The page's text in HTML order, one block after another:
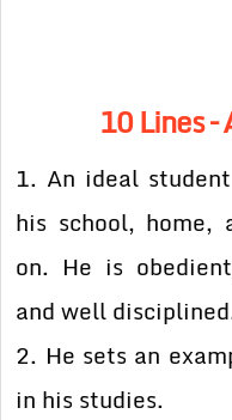
10 Lines
1. An ideal
his school, home,
on. He is
and well
2. He sets an
in his studies.